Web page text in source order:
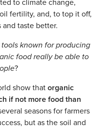
to climate change,
fertility, and, to top it off,
taste better.
known for producing
food really be able to
?
show thatorganic
if not more food than
seasons for farmers
but as the soil and